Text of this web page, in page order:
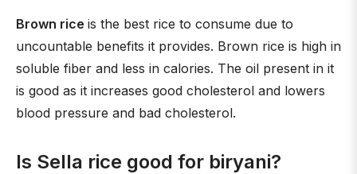
Brown rice is the best rice to consume due to
uncountable benefits it provides. Brown rice is high in
soluble fiber and less in calories. The oil present in it
is good as it increases good cholesterol and lowers
blood pressure and bad cholesterol.
Is Sella rice good for biryani?